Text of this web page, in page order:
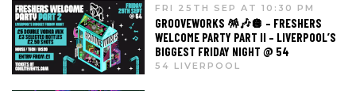
FRI 25TH SEP AT 10:30 PM
GROOVEWORKS 🪅🎶🪩 – FRESHERS
WELCOME PARTY PART II – LIVERPOOL’S
BIGGEST FRIDAY NIGHT @ 54
54 LIVERPOOL